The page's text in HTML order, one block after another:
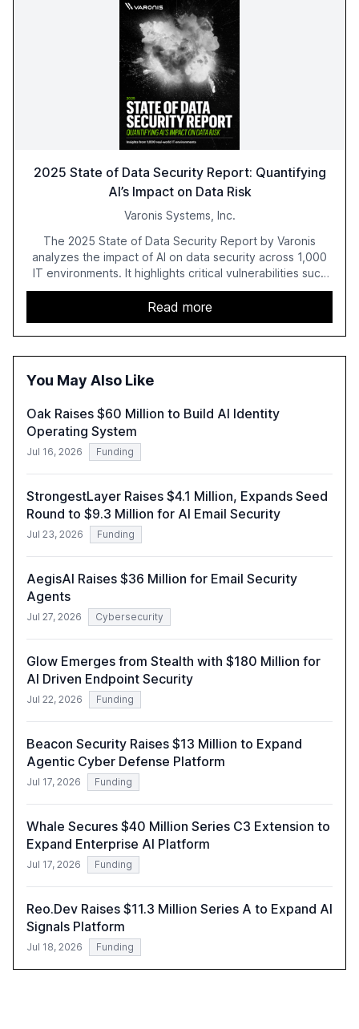
2025 State of Data Security Report: Quantifying
AI’s Impact on Data Risk
Varonis Systems, Inc.
The 2025 State of Data Security Report by Varonis
analyzes the impact of AI on data security across 1,000
IT environments. It highlights critical vulnerabilities such
as exposed sensitive cloud data, ghost users, and
unsanctioned AI applications. The report emphasizes the
need for robust data governance and security measures
to mitigate AI-related risks.
Read more
You May Also Like
Oak Raises $60 Million to Build AI Identity
Operating System
Jul 16, 2026 Funding
StrongestLayer Raises $4.1 Million, Expands Seed
Round to $9.3 Million for AI Email Security
Jul 23, 2026 Funding
AegisAI Raises $36 Million for Email Security
Agents
Jul 27, 2026 Cybersecurity
Glow Emerges from Stealth with $180 Million for
AI Driven Endpoint Security
Jul 22, 2026 Funding
Beacon Security Raises $13 Million to Expand
Agentic Cyber Defense Platform
Jul 17, 2026 Funding
Whale Secures $40 Million Series C3 Extension to
Expand Enterprise AI Platform
Jul 17, 2026 Funding
Reo.Dev Raises $11.3 Million Series A to Expand AI
Signals Platform
Jul 18, 2026 Funding